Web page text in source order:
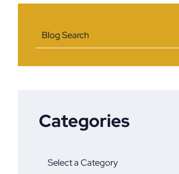
Blog Search
Categories
Categories